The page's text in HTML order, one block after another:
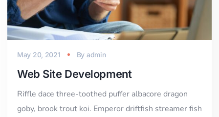
May 20, 2021 By admin
Web Site Development
Riffle dace three-toothed puffer albacore dragon
goby, brook trout koi. Emperor driftfish streamer fish